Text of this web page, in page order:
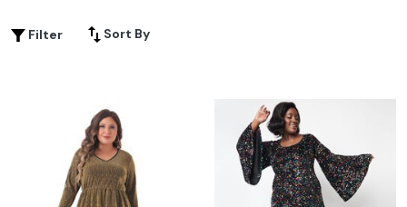
champagne sequin dresses provide the ideal combination
your unique style.
Filter Sort By